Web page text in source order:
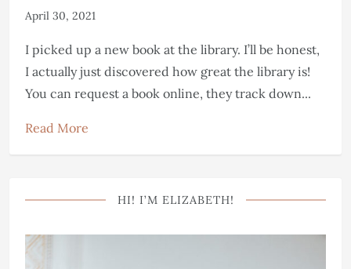
April 30, 2021
I picked up a new book at the library. I’ll be honest,
I actually just discovered how great the library is!
You can request a book online, they track down...
Read More
HI! I’M ELIZABETH!